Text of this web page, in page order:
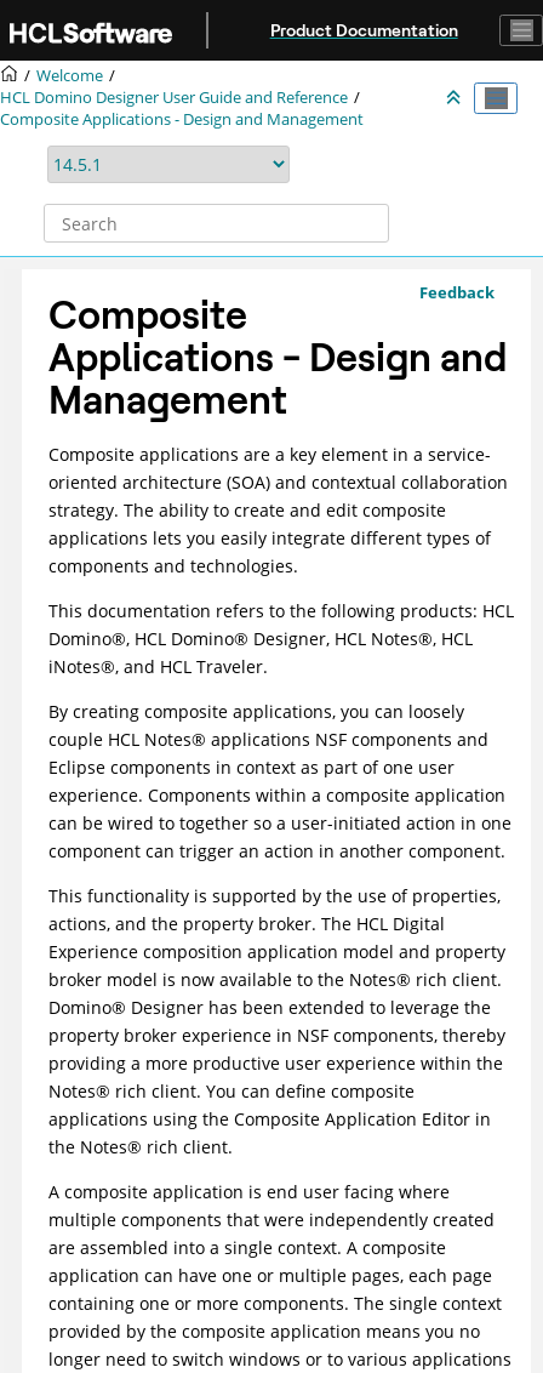
Product Documentation
Welcome
HCL Domino Designer User Guide and Reference
Composite Applications - Design and Management
Feedback
Composite
Applications - Design and
Management
Composite applications are a key element in a service-
oriented architecture (SOA) and contextual collaboration
strategy. The ability to create and edit composite
applications lets you easily integrate different types of
components and technologies.
This documentation refers to the following products: HCL
Domino®, HCL Domino® Designer, HCL Notes®, HCL
iNotes®, and HCL Traveler.
By creating composite applications, you can loosely
couple HCL Notes® applications NSF components and
Eclipse components in context as part of one user
experience. Components within a composite application
can be wired to together so a user-initiated action in one
component can trigger an action in another component.
This functionality is supported by the use of properties,
actions, and the property broker. The HCL Digital
Experience composition application model and property
broker model is now available to the Notes® rich client.
Domino® Designer has been extended to leverage the
property broker experience in NSF components, thereby
providing a more productive user experience within the
Notes® rich client. You can define composite
applications using the Composite Application Editor in
the Notes® rich client.
A composite application is end user facing where
multiple components that were independently created
are assembled into a single context. A composite
application can have one or multiple pages, each page
containing one or more components. The single context
provided by the composite application means you no
longer need to switch windows or to various applications